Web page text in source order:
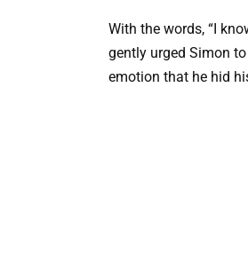
With the words, “I
gently urged Simon
emotion that he hid